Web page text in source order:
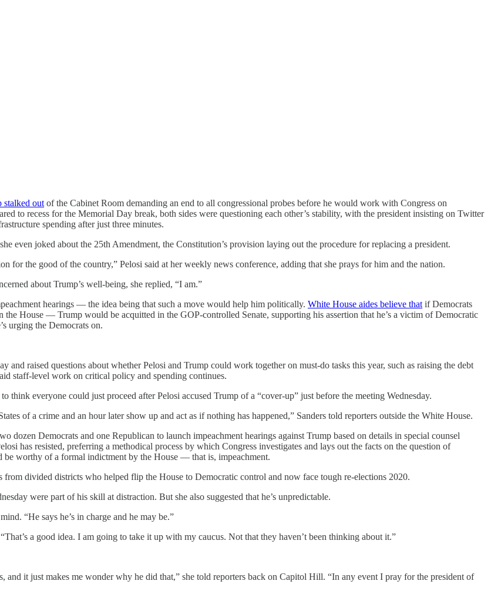
stalked out of the Cabinet Room demanding an end to all congressional probes before he would work with Congress on
to recess for the Memorial Day break, both sides were questioning each other’s stability, with the president insisting on Twitter
spending after just three minutes.
even joked about the 25th Amendment, the Constitution’s provision laying out the procedure for replacing a president.
the good of the country,” Pelosi said at her weekly news conference, adding that she prays for him and the nation.
about Trump’s well-being, she replied, “I am.”
hearings — the idea being that such a move would help him politically. White House aides believe that if Democrats
House — Trump would be acquitted in the GOP-controlled Senate, supporting his assertion that he’s a victim of Democratic
urging the Democrats on.
raised questions about whether Pelosi and Trump could work together on must-do tasks this year, such as raising the debt
staff-level work on critical policy and spending continues.
think everyone could just proceed after Pelosi accused Trump of a “cover-up” just before the meeting Wednesday.
of a crime and an hour later show up and act as if nothing has happened,” Sanders told reporters outside the White House.
dozen Democrats and one Republican to launch impeachment hearings against Trump based on details in special counsel
has resisted, preferring a methodical process by which Congress investigates and lays out the facts on the question of
be worthy of a formal indictment by the House — that is, impeachment.
divided districts who helped flip the House to Democratic control and now face tough re-elections 2020.
were part of his skill at distraction. But she also suggested that he’s unpredictable.
“He says he’s in charge and he may be.”
a good idea. I am going to take it up with my caucus. Not that they haven’t been thinking about it.”
it just makes me wonder why he did that,” she told reporters back on Capitol Hill. “In any event I pray for the president of